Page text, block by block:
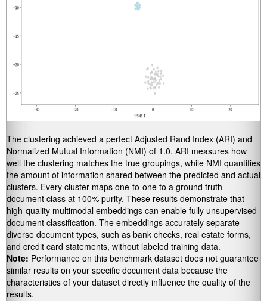
The clustering achieved a perfect Adjusted Rand Index (ARI) and
Normalized Mutual Information (NMI) of 1.0. ARI measures how
well the clustering matches the true groupings, while NMI quantifies
the amount of information shared between the predicted and actual
clusters. Every cluster maps one-to-one to a ground truth
document class at 100% purity. These results demonstrate that
high-quality multimodal embeddings can enable fully unsupervised
document classification. The embeddings accurately separate
diverse document types, such as bank checks, real estate forms,
and credit card statements, without labeled training data.
Note: Performance on this benchmark dataset does not guarantee
similar results on your specific document data because the
characteristics of your dataset directly influence the quality of the
results.